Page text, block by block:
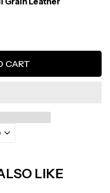
CART
LIKE